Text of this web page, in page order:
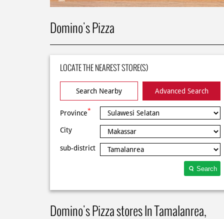
Domino's Pizza
LOCATE THE NEAREST STORE(S)
Search Nearby Advanced Search
Province*
City
sub-district
Search
Domino's Pizza stores In Tamalanrea,